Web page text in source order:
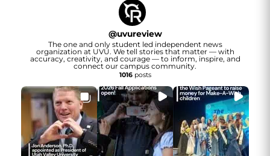
@uvureview
The one and only student led independent news
organization at UVU. We tell stories that matter — with
accuracy, creativity, and courage — to inform, inspire, and
connect our campus community.
1016posts